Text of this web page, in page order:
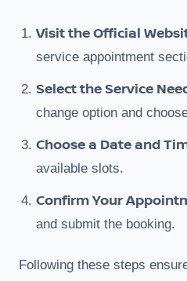
Visit the Official
service appointment
Select the Service
change option and
Choose a Date and
available slots.
Confirm Your
and submit the booking.
Following these steps